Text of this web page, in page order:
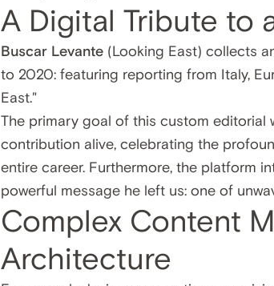
A Digital Tribute to
Buscar Levante (Looking East) collects
to 2020: featuring reporting from Italy,
East."
The primary goal of this custom editorial
contribution alive, celebrating the
entire career. Furthermore, the platform
powerful message he left us: one of
Complex Content
Architecture